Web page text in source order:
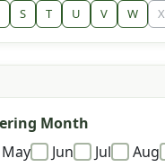
S T U V W X
Month
May Jun Jul Aug